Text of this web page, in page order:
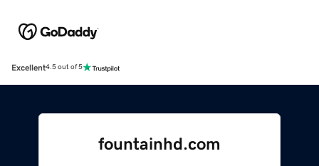
Excellent4.5 out of 5
fountainhd.com